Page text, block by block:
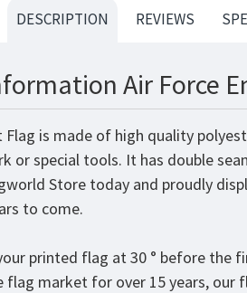
DESCRIPTION REVIEWS
Air Force
Flag is made of high quality
or special tools. It has double
Store today and proudly
to come.
printed flag at 30 ° before the
flag market for over 15 years,